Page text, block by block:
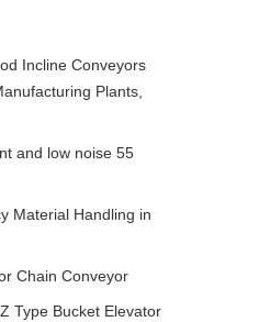
Incline Conveyors
Plants,
and low noise 55
Material Handling in
Chain Conveyor
Type Bucket Elevator